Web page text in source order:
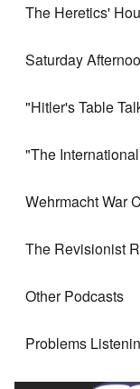
The Heretics'
Saturday
"Hitler's Table
"The
Wehrmacht War
The Revisionist
Other Podcasts
Problems